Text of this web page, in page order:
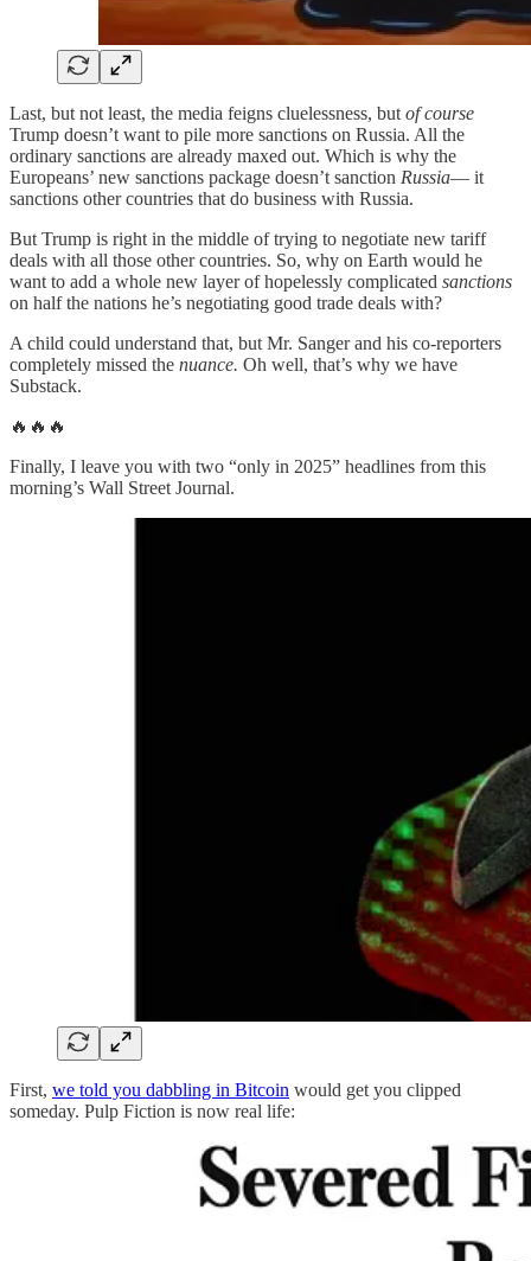
Last, but not least, the media feigns cluelessness, but of course
Trump doesn’t want to pile more sanctions on Russia. All the
ordinary sanctions are already maxed out. Which is why the
Europeans’ new sanctions package doesn’t sanction Russia— it
sanctions other countries that do business with Russia.
But Trump is right in the middle of trying to negotiate new tariff
deals with all those other countries. So, why on Earth would he
want to add a whole new layer of hopelessly complicated sanctions
on half the nations he’s negotiating good trade deals with?
A child could understand that, but Mr. Sanger and his co-reporters
completely missed the nuance. Oh well, that’s why we have
Substack.
🔥🔥🔥
Finally, I leave you with two “only in 2025” headlines from this
morning’s Wall Street Journal.
First, we told you dabbling in Bitcoin would get you clipped
someday. Pulp Fiction is now real life: